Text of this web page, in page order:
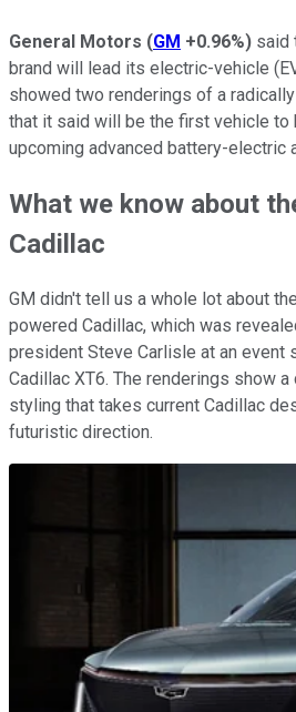
General Motors (GM +0.96%) said
brand will lead its electric-vehicle
showed two renderings of a
that it said will be the first vehicle to
upcoming advanced battery-electric
What we know about
Cadillac
GM didn't tell us a whole lot about
powered Cadillac, which was
president Steve Carlisle at an event
Cadillac XT6. The renderings show
styling that takes current Cadillac
futuristic direction.